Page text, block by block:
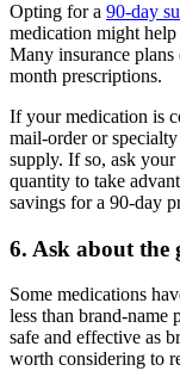
Opting for a 90-day
medication might
Many insurance
month prescriptions.
If your medication is
mail-order or
supply. If so, ask
quantity to take
savings for a 90-day
6. Ask about the
Some medications
less than brand-name
safe and effective as
worth considering to